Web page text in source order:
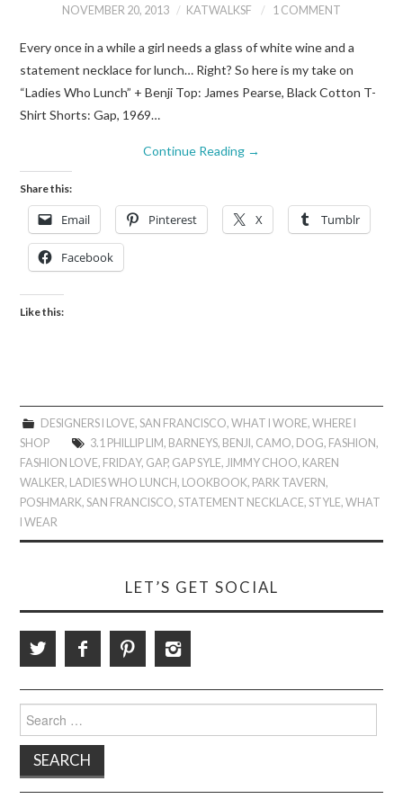
NOVEMBER 20, 2013 KATWALKSF 1 COMMENT
Every once in a while a girl needs a glass of white wine and a
statement necklace for lunch… Right? So here is my take on
“Ladies Who Lunch” + Benji Top: James Pearse, Black Cotton T-
Shirt Shorts: Gap, 1969…
Continue Reading →
Share this:
Email Pinterest X Tumblr
Facebook
Like this:
DESIGNERS I LOVE, SAN FRANCISCO, WHAT I WORE, WHERE I
SHOP
3.1 PHILLIP LIM, BARNEYS, BENJI , CAMO, DOG, FASHION,
FASHION LOVE, FRIDAY, GAP, GAP SYLE,JIMMY CHOO, KAREN
WALKER, LADIES WHO LUNCH, LOOKBOOK, PARK TAVERN,
POSHMARK,SAN FRANCISCO,STATEMENT NECKLACE,STYLE,WHAT
I WEAR
LET’S GET SOCIAL
for: